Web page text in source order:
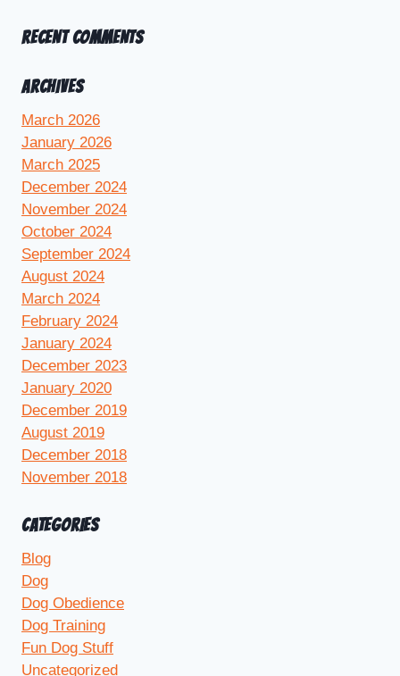
RECENT COMMENTS
ARCHIVES
March 2026
January 2026
March 2025
December 2024
November 2024
October 2024
September 2024
August 2024
March 2024
February 2024
January 2024
December 2023
January 2020
December 2019
August 2019
December 2018
November 2018
CATEGORIES
Blog
Dog
Dog Obedience
Dog Training
Fun Dog Stuff
Uncategorized